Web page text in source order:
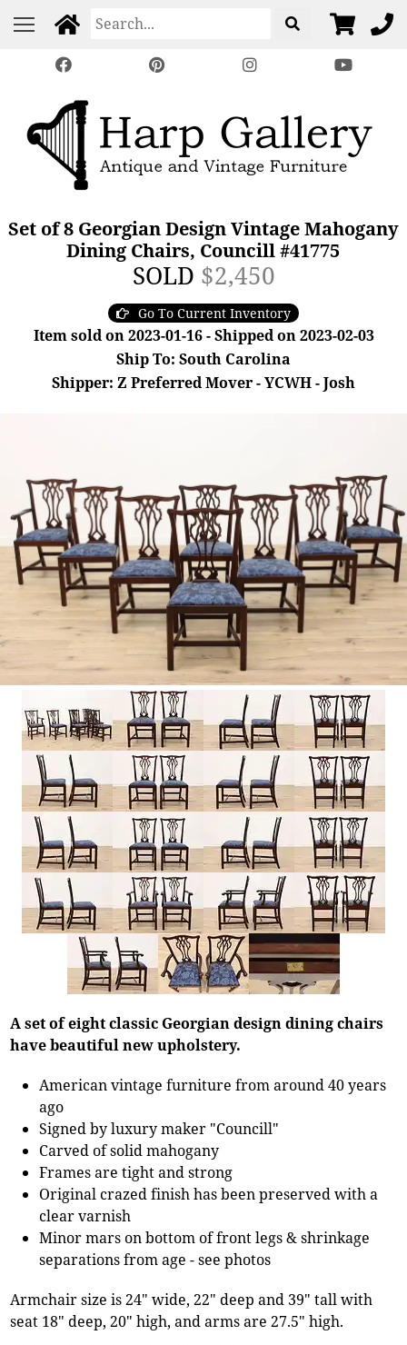
Set of 8 Georgian Design Vintage Mahogany
Dining Chairs, Councill #41775
SOLD $2,450
Go To Current Inventory
Item sold on 2023-01-16 - Shipped on 2023-02-03
Ship To: South Carolina
Shipper: Z Preferred Mover - YCWH - Josh
A set of eight classic Georgian design dining chairs
have beautiful new upholstery.
American vintage furniture from around 40 years
ago
Signed by luxury maker "Councill"
Carved of solid mahogany
Frames are tight and strong
Original crazed finish has been preserved with a
clear varnish
Minor mars on bottom of front legs & shrinkage
separations from age - see photos
Armchair size is 24" wide, 22" deep and 39" tall with
seat 18" deep, 20" high, and arms are 27.5" high.